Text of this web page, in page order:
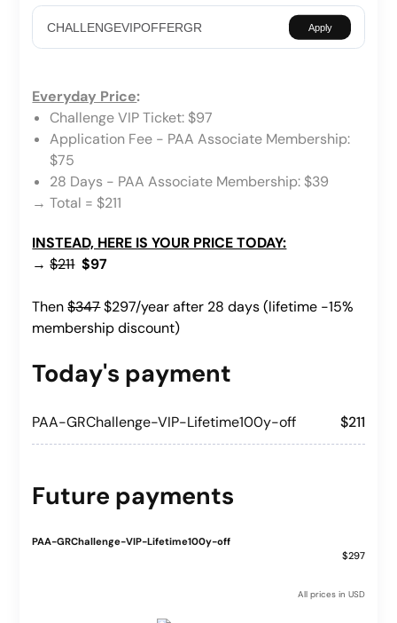
Apply
Everyday Price:
Challenge VIP Ticket: $97
Application Fee - PAA Associate Membership:
$75
28 Days - PAA Associate Membership: $39
→ Total = $211
INSTEAD, HERE IS YOUR PRICE TODAY:
→$211 $97
Then$347$297/year after 28 days (lifetime -15%
membership discount)
Today's payment
PAA-GRChallenge-VIP-Lifetime100y-off $211
Future payments
PAA-GRChallenge-VIP-Lifetime100y-off
$297
All prices in USD